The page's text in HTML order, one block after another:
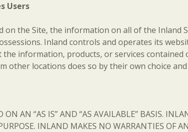
Users
on the Site, the information on all of the Inland
Inland controls and operates its
information, products, or services
other locations does so by their own choice
AN “AS IS” AND “AS AVAILABLE” BASIS.
INLAND MAKES NO WARRANTIES OF